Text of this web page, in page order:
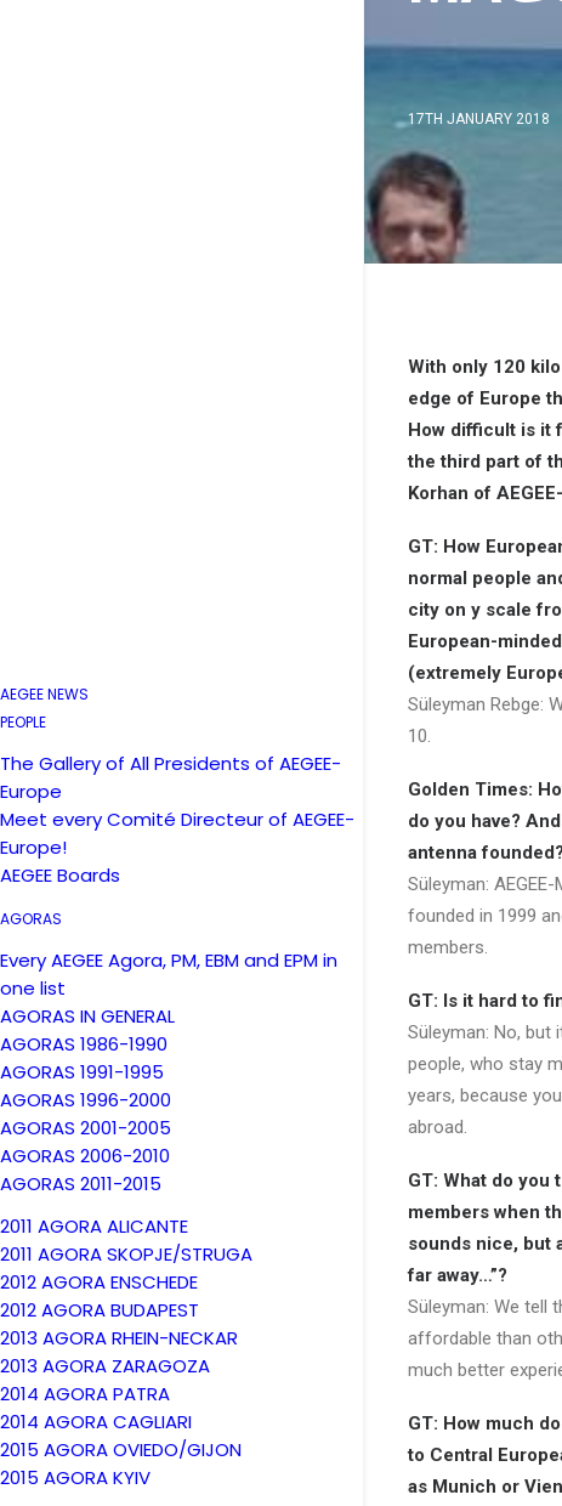
AEGEE NEWS
PEOPLE
The Gallery of All Presidents of AEGEE-
Europe
Meet every Comité Directeur of AEGEE-
Europe!
AEGEE Boards
AGORAS
Every AEGEE Agora, PM, EBM and EPM in
one list
AGORAS IN GENERAL
AGORAS 1986-1990
AGORAS 1991-1995
AGORAS 1996-2000
AGORAS 2001-2005
AGORAS 2006-2010
AGORAS 2011-2015
2011 AGORA ALICANTE
2011 AGORA SKOPJE/STRUGA
2012 AGORA ENSCHEDE
2012 AGORA BUDAPEST
2013 AGORA RHEIN-NECKAR
2013 AGORA ZARAGOZA
2014 AGORA PATRA
2014 AGORA CAGLIARI
2015 AGORA OVIEDO/GIJON
2015 AGORA KYIV
17TH JANUARY 2018
With only 120
edge of Europe
How difficult is it
the third part of
Korhan of
GT: How
normal people
city on y scale
European-
(extremely
Süleyman Rebge:
10.
Golden Times:
do you have?
antenna founded?
Süleyman:
founded in 1999
members.
GT: Is it hard to
Süleyman: No, but
people, who stay
years, because
abroad.
GT: What do you
members when
sounds nice, but
far away…”?
Süleyman: We tell
affordable than
much better
GT: How much
to Central
as Munich or